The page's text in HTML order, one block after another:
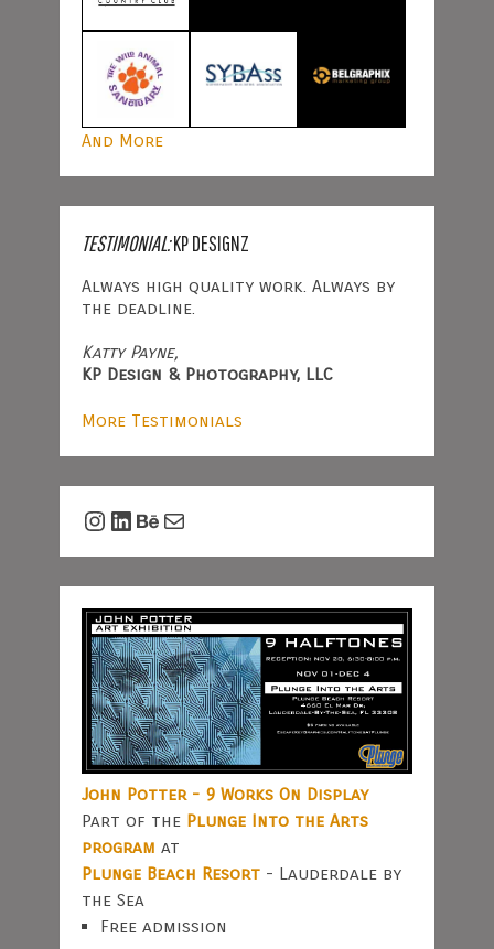
And More
TESTIMONIAL:KP DESIGNZ
Always high quality work. Always by
the deadline.
Katty Payne,
KP Design & Photography, LLC
More Testimonials
Instagram
LinkedIn
Behance
Mail
John Potter - 9 Works On Display
Part of the Plunge Into the Arts
program at
Plunge Beach Resort- Lauderdale by
the Sea
Free admission